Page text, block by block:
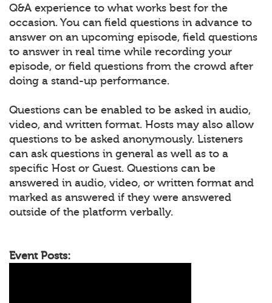
Q&A experience to what works best for the
occasion. You can field questions in advance to
answer on an upcoming episode, field questions
to answer in real time while recording your
episode, or field questions from the crowd after
doing a stand-up performance.
Questions can be enabled to be asked in audio,
video, and written format. Hosts may also allow
questions to be asked anonymously. Listeners
can ask questions in general as well as to a
specific Host or Guest. Questions can be
answered in audio, video, or written format and
marked as answered if they were answered
outside of the platform verbally.
Event Posts: